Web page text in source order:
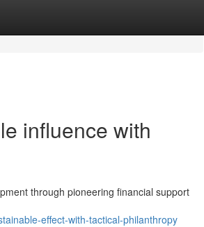
influence with
through pioneering financial support
effect-with-tactical-philanthropy